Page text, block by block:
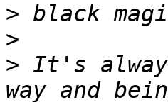
>
>
> It's